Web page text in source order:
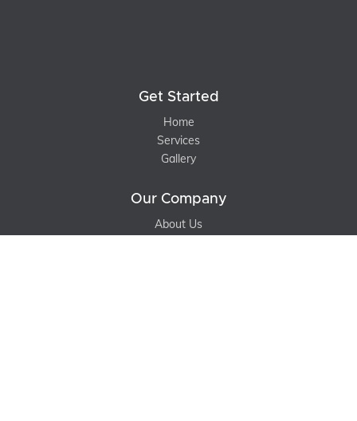
Get Started
Home
Services
Gallery
Our Company
About Us